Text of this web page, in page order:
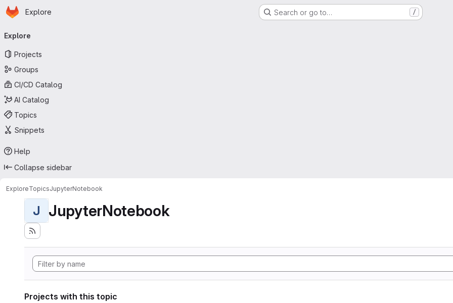
Skip to main content
Homepage
Explore Search or go to… /
navigation
Explore
Projects
Groups
CI/CD Catalog
AI Catalog
Topics
Snippets
Help
Collapse sidebar
ExploreTopicsJupyterNotebook
J JupyterNotebook
Projects with this topic